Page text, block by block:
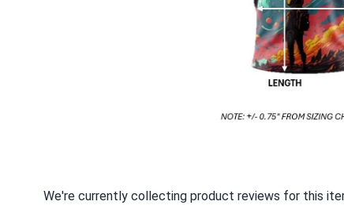
We're currently collecting product reviews for this